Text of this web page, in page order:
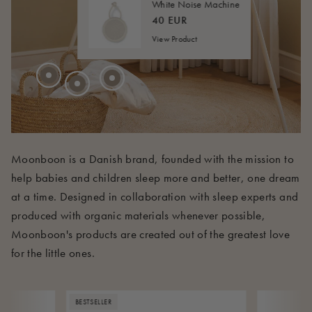
Moonboon is a Danish brand, founded with the mission to
help babies and children sleep more and better, one dream
at a time. Designed in collaboration with sleep experts and
produced with organic materials whenever possible,
Moonboon's products are created out of the greatest love
for the little ones.
BESTSELLER
210 EUR
White Noise Machine
40 EUR
View Product
45 EUR
FROM